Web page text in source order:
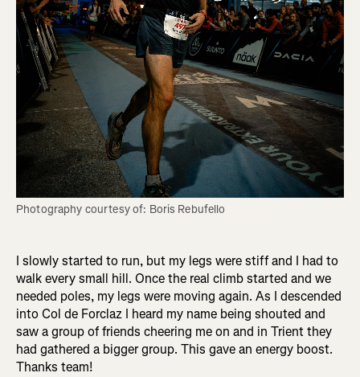
Photography courtesy of: Boris Rebufello
I slowly started to run, but my legs were stiff and I had to
walk every small hill. Once the real climb started and we
needed poles, my legs were moving again. As I descended
into Col de Forclaz I heard my name being shouted and
saw a group of friends cheering me on and in Trient they
had gathered a bigger group. This gave an energy boost.
Thanks team!